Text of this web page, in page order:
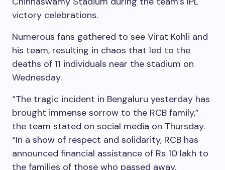
victory celebrations.
Numerous fans gathered to see Virat Kohli and
his team, resulting in chaos that led to the
deaths of 11 individuals near the stadium on
Wednesday.
“The tragic incident in Bengaluru yesterday has
brought immense sorrow to the RCB family,”
the team stated on social media on Thursday.
“In a show of respect and solidarity, RCB has
announced financial assistance of Rs 10 lakh to
the families of those who passed away.